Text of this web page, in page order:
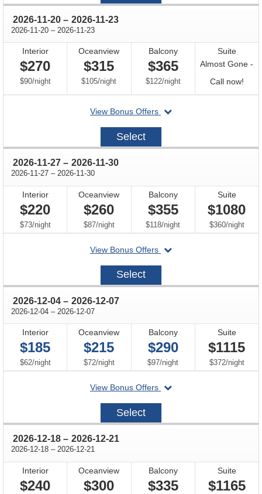
2026-11-20 through
– 2026-11-23
2026-11-20 through
– 2026-11-23
Interior
$270
$90/per
night
Oceanview
$315
$105/per
night
Balcony
$365
$122/per
night
Suite
Almost Gone -
Call now!Call
for
View Bonus Offers
departing
2026-
Select
2026-11-27 through
– 2026-11-30
2026-11-27 through
– 2026-11-30
Interior
$220
$73/per
night
Oceanview
$260
$87/per
night
Balcony
$355
$118/per
night
Suite
$1080
$360/per
night
View Bonus Offers
departing
2026-
Select
2026-12-04 through
– 2026-12-07
2026-12-04 through
– 2026-12-07
Interior
$185
$62/per
night
Oceanview
$215
$72/per
night
Balcony
$290
$97/per
night
Suite
$1115
$372/per
night
View Bonus Offers
departing
2026-
Select
2026-12-18 through
– 2026-12-21
2026-12-18 through
– 2026-12-21
Interior
$240
Oceanview
$300
Balcony
$335
Suite
$1165